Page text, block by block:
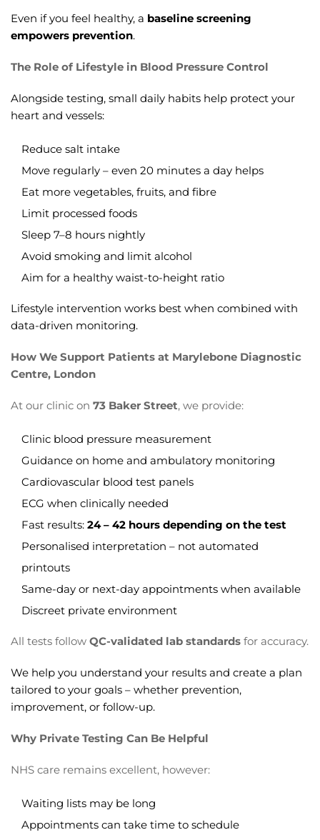
Even if you feel healthy, a baseline screening
empowers prevention.
The Role of Lifestyle in Blood Pressure Control
Alongside testing, small daily habits help protect your
heart and vessels:
Reduce salt intake
Move regularly – even 20 minutes a day helps
Eat more vegetables, fruits, and fibre
Limit processed foods
Sleep 7–8 hours nightly
Avoid smoking and limit alcohol
Aim for a healthy waist-to-height ratio
Lifestyle intervention works best when combined with
data-driven monitoring.
How We Support Patients at Marylebone Diagnostic
Centre, London
At our clinic on 73 Baker Street, we provide:
Clinic blood pressure measurement
Guidance on home and ambulatory monitoring
Cardiovascular blood test panels
ECG when clinically needed
Fast results: 24 – 42 hours depending on the test
Personalised interpretation – not automated
printouts
Same-day or next-day appointments when available
Discreet private environment
All tests follow QC-validated lab standards for accuracy.
We help you understand your results and create a plan
tailored to your goals – whether prevention,
improvement, or follow-up.
Why Private Testing Can Be Helpful
NHS care remains excellent, however:
Waiting lists may be long
Appointments can take time to schedule